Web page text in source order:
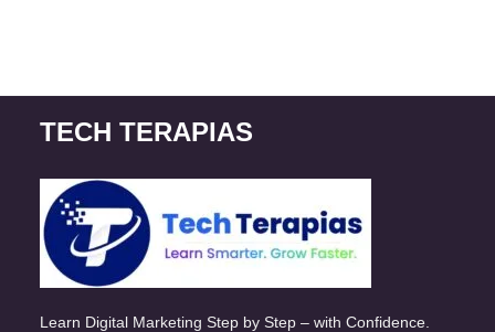
TECH TERAPIAS
Learn Digital Marketing Step by Step – with Confidence.